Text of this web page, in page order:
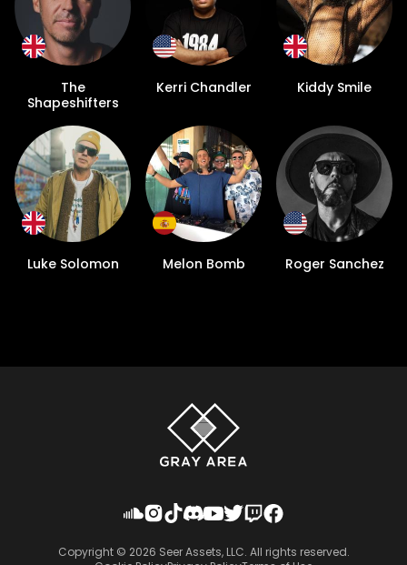
The
Shapeshifters
Kerri Chandler Kiddy Smile
Luke Solomon Melon Bomb Roger Sanchez
Copyright © 2026 Seer Assets, LLC. All rights reserved.